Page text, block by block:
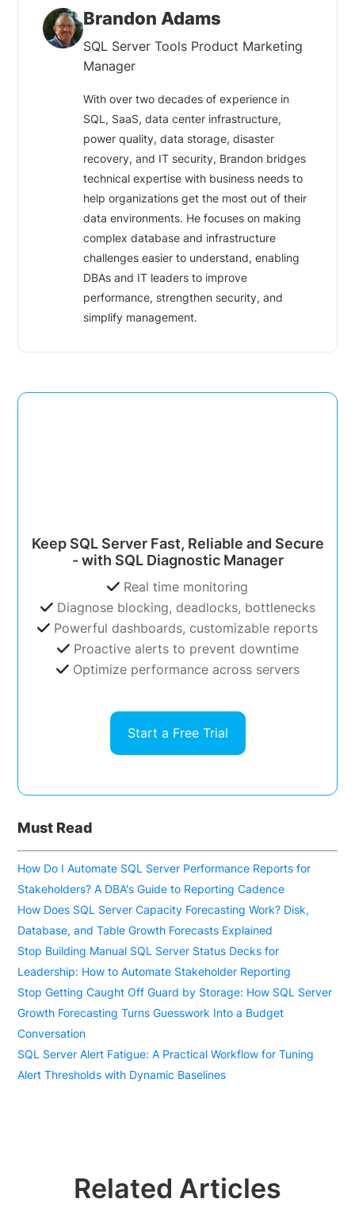
Brandon Adams
SQL Server Tools Product Marketing
Manager
With over two decades of experience in
SQL, SaaS, data center infrastructure,
power quality, data storage, disaster
recovery, and IT security, Brandon bridges
technical expertise with business needs to
help organizations get the most out of their
data environments. He focuses on making
complex database and infrastructure
challenges easier to understand, enabling
DBAs and IT leaders to improve
performance, strengthen security, and
simplify management.
Keep SQL Server Fast, Reliable and Secure
- with SQL Diagnostic Manager
Real time monitoring
Diagnose blocking, deadlocks, bottlenecks
Powerful dashboards, customizable reports
Proactive alerts to prevent downtime
Optimize performance across servers
Start a Free Trial
Must Read
How Do I Automate SQL Server Performance Reports for
Stakeholders? A DBA's Guide to Reporting Cadence
How Does SQL Server Capacity Forecasting Work? Disk,
Database, and Table Growth Forecasts Explained
Stop Building Manual SQL Server Status Decks for
Leadership: How to Automate Stakeholder Reporting
Stop Getting Caught Off Guard by Storage: How SQL Server
Growth Forecasting Turns Guesswork Into a Budget
Conversation
SQL Server Alert Fatigue: A Practical Workflow for Tuning
Alert Thresholds with Dynamic Baselines
Related Articles